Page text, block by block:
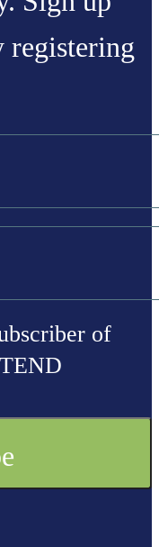
registering
of